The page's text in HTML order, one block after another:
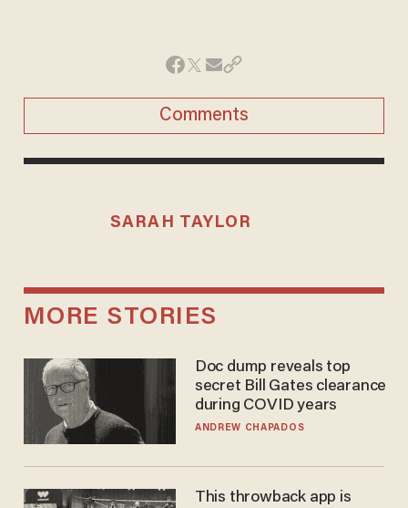
Comments
SARAH TAYLOR
MORE STORIES
Doc dump reveals top
secret Bill Gates clearance
during COVID years
ANDREW CHAPADOS
This throwback app is